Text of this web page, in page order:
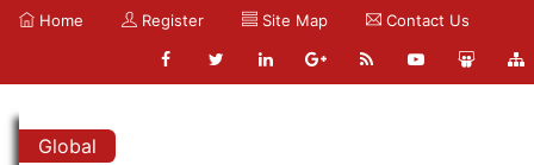
Home Register Site Map Contact Us
Global